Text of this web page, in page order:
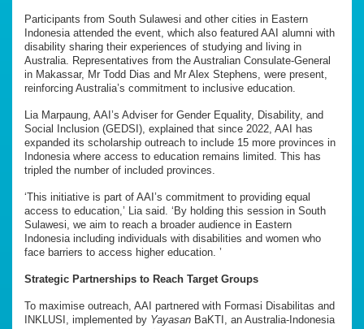
Participants from South Sulawesi and other cities in Eastern
Indonesia attended the event, which also featured AAI alumni with
disability sharing their experiences of studying and living in
Australia. Representatives from the Australian Consulate-General
in Makassar, Mr Todd Dias and Mr Alex Stephens, were present,
reinforcing Australia’s commitment to inclusive education.
Lia Marpaung, AAI’s Adviser for Gender Equality, Disability, and
Social Inclusion (GEDSI), explained that since 2022, AAI has
expanded its scholarship outreach to include 15 more provinces in
Indonesia where access to education remains limited. This has
tripled the number of included provinces.
‘This initiative is part of AAI’s commitment to providing equal
access to education,’ Lia said. ‘By holding this session in South
Sulawesi, we aim to reach a broader audience in Eastern
Indonesia including individuals with disabilities and women who
face barriers to access higher education. ’
Strategic Partnerships to Reach Target Groups
To maximise outreach, AAI partnered with Formasi Disabilitas and
INKLUSI, implemented by Yayasan BaKTI, an Australia-Indonesia